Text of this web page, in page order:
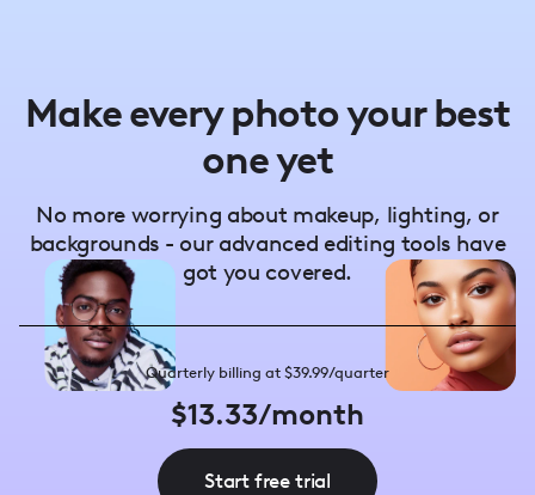
Make every photo your best
one yet
No more worrying about makeup, lighting, or
backgrounds - our advanced editing tools have
got you covered.
Quarterly billing at $39.99/quarter
$13.33/month
Start free trial